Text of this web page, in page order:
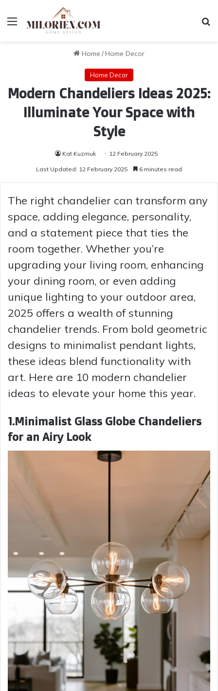
Menu
Home /Home Decor
Home Decor
Modern Chandeliers Ideas 2025:
Illuminate Your Space with
Style
Kat Kuzmuk 12 February 2025
Last Updated: 12 February 2025 6 minutes read
The right chandelier can transform any
space, adding elegance, personality,
and a statement piece that ties the
room together. Whether you’re
upgrading your living room, enhancing
your dining room, or even adding
unique lighting to your outdoor area,
2025 offers a wealth of stunning
chandelier trends. From bold geometric
designs to minimalist pendant lights,
these ideas blend functionality with
art. Here are 10 modern chandelier
ideas to elevate your home this year.
1.Minimalist Glass Globe Chandeliers
for an Airy Look